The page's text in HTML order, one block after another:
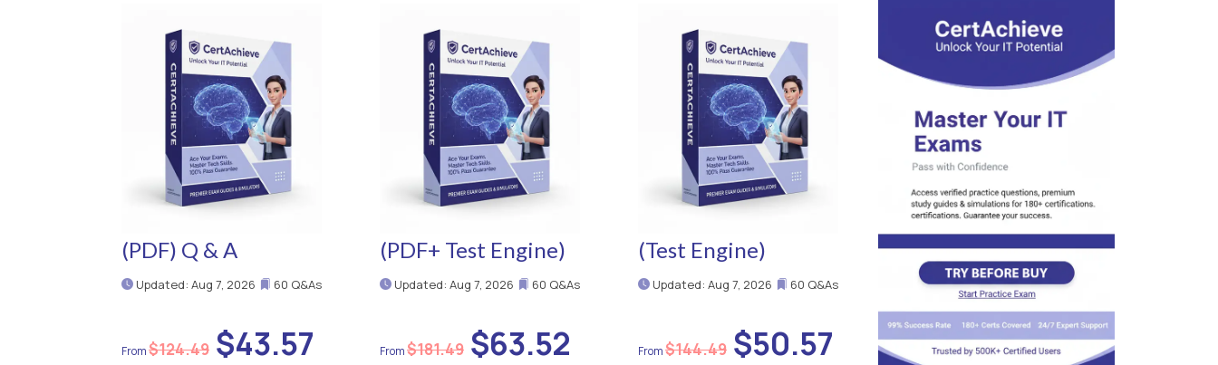
(PDF) Q & A
Updated: Aug 7, 2026 60 Q&As
$124.49 $43.57
(PDF+ Test Engine)
Updated: Aug 7, 2026 60 Q&As
$181.49$63.52
(Test Engine)
Updated: Aug 7, 2026 60 Q&As
$144.49$50.57